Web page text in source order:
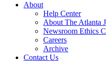
About
Help Center
About The Atlanta
Newsroom Ethics
Careers
Archive
Contact Us